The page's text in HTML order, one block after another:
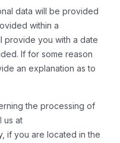
data will be provided
within a
provide you with a date
If for some reason
an explanation as to
the processing of
us at
if you are located in the